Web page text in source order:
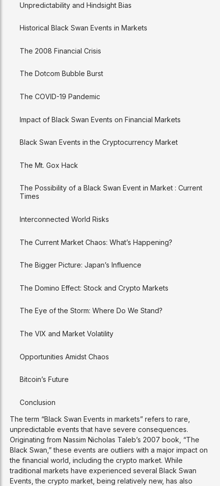
The term “Black Swan Events in markets” refers to rare,
unpredictable events that have severe consequences.
Originating from Nassim Nicholas Taleb’s 2007 book, “The
Black Swan,” these events are outliers with a major impact on
the financial world, including the crypto market. While
traditional markets have experienced several Black Swan
Events, the crypto market, being relatively new, has also
Unpredictability and Hindsight Bias
Historical Black Swan Events in Markets
The 2008 Financial Crisis
The Dotcom Bubble Burst
The COVID-19 Pandemic
Impact of Black Swan Events on Financial Markets
Black Swan Events in the Cryptocurrency Market
The Mt. Gox Hack
The Possibility of a Black Swan Event in Market : Current
Times
Interconnected World Risks
The Current Market Chaos: What’s Happening?
The Bigger Picture: Japan’s Influence
The Domino Effect: Stock and Crypto Markets
The Eye of the Storm: Where Do We Stand?
The VIX and Market Volatility
Opportunities Amidst Chaos
Bitcoin’s Future
Conclusion